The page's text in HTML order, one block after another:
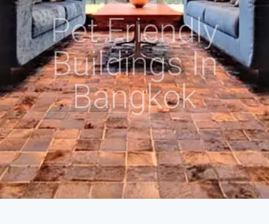
Pet Friendly
Buildings In
Bangkok